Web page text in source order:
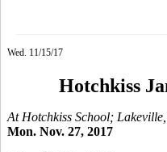
Wed. 11/15/17
Hotchkiss
At Hotchkiss School;
Mon. Nov. 27, 2017